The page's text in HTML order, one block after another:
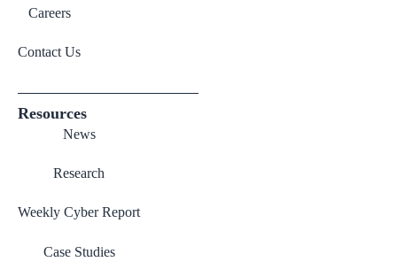
Careers
Contact Us
Resources
News
Research
Weekly Cyber Report
Case Studies